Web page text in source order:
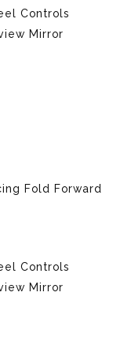
Controls
Mirror
Fold Forward
Controls
Mirror